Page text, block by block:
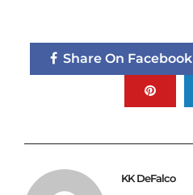
Share On Facebook
KK DeFalco